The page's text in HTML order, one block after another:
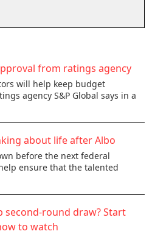
from ratings agency
will help keep budget
agency S&P Global says in a
about life after Albo
before the next federal
ensure that the talented
second-round draw? Start
to watch